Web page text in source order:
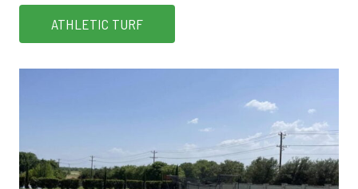
ATHLETIC TURF